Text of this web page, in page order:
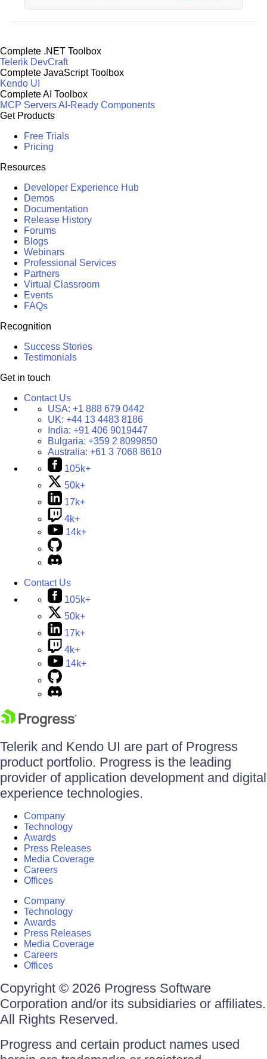
Complete .NET Toolbox
Telerik DevCraft
Complete JavaScript Toolbox
Kendo UI
Complete AI Toolbox
MCP ServersAI-Ready Components
Get Products
Free Trials
Pricing
Resources
Developer Experience Hub
Demos
Documentation
Release History
Forums
Blogs
Webinars
Professional Services
Partners
Virtual Classroom
Events
FAQs
Recognition
Success Stories
Testimonials
Get in touch
Contact Us
USA: +1 888 679 0442
UK: +44 13 4483 8186
India: +91 406 9019447
Bulgaria: +359 2 8099850
Australia: +61 3 7068 8610
105k+
50k+
17k+
4k+
14k+
Contact Us
105k+
50k+
17k+
4k+
14k+
Telerik and Kendo UI are part of Progress
product portfolio. Progress is the leading
provider of application development and digital
experience technologies.
Company
Technology
Awards
Press Releases
Media Coverage
Careers
Offices
Company
Technology
Awards
Press Releases
Media Coverage
Careers
Offices
Copyright © 2026 Progress Software
Corporation and/or its subsidiaries or affiliates.
All Rights Reserved.
Progress and certain product names used